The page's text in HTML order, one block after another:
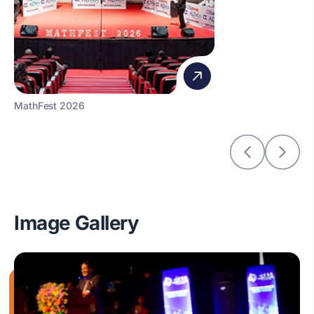
MathFest 2026
Image Gallery